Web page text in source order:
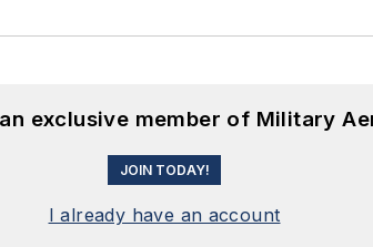
exclusive member of Military
JOIN TODAY!
I already have an account